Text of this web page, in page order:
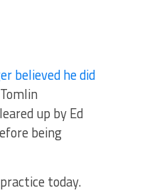
believed he did
up by Ed
being
today.